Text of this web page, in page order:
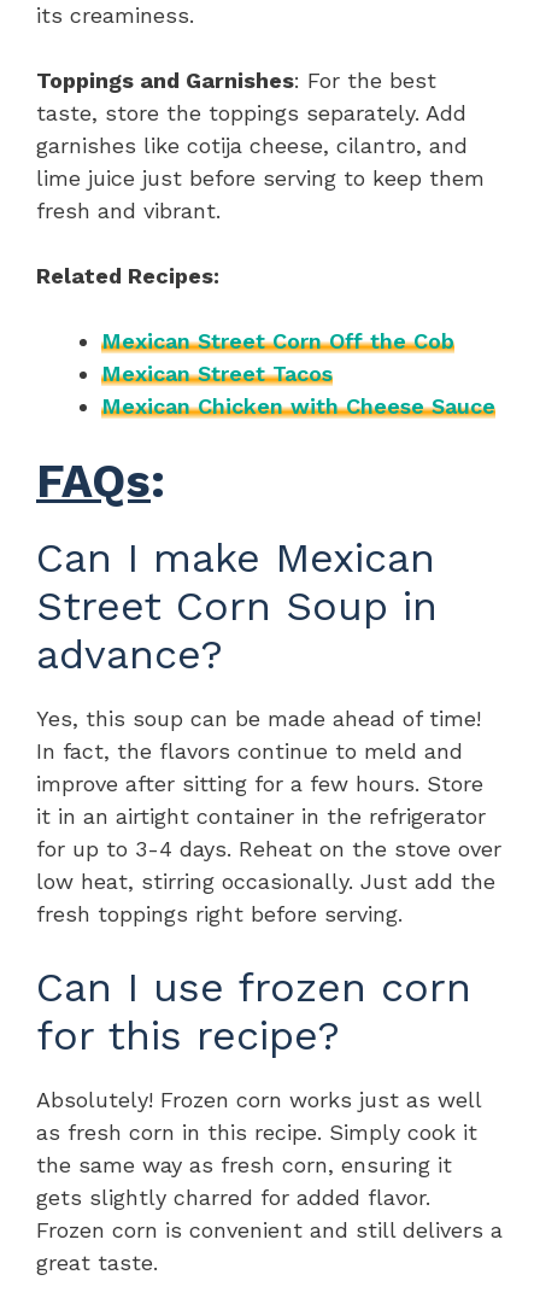
its creaminess.
Toppings and Garnishes: For the best
taste, store the toppings separately. Add
garnishes like cotija cheese, cilantro, and
lime juice just before serving to keep them
fresh and vibrant.
Related Recipes:
Mexican Street Corn Off the Cob
Mexican Street Tacos
Mexican Chicken with Cheese Sauce
FAQs:
Can I make Mexican
Street Corn Soup in
advance?
Yes, this soup can be made ahead of time!
In fact, the flavors continue to meld and
improve after sitting for a few hours. Store
it in an airtight container in the refrigerator
for up to 3-4 days. Reheat on the stove over
low heat, stirring occasionally. Just add the
fresh toppings right before serving.
Can I use frozen corn
for this recipe?
Absolutely! Frozen corn works just as well
as fresh corn in this recipe. Simply cook it
the same way as fresh corn, ensuring it
gets slightly charred for added flavor.
Frozen corn is convenient and still delivers a
great taste.